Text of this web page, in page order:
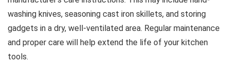
washing knives, seasoning cast iron skillets, and storing
gadgets in a dry, well-ventilated area. Regular maintenance
and proper care will help extend the life of your kitchen
tools.